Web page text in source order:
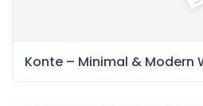
Konte – Minimal & Modern